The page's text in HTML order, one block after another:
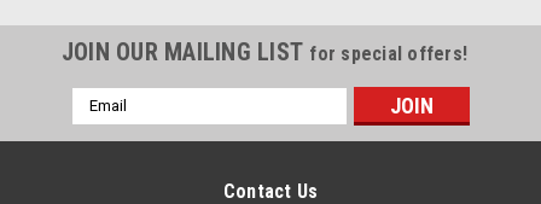
JOIN OUR MAILING LIST for special offers!
Email
Address
Contact Us